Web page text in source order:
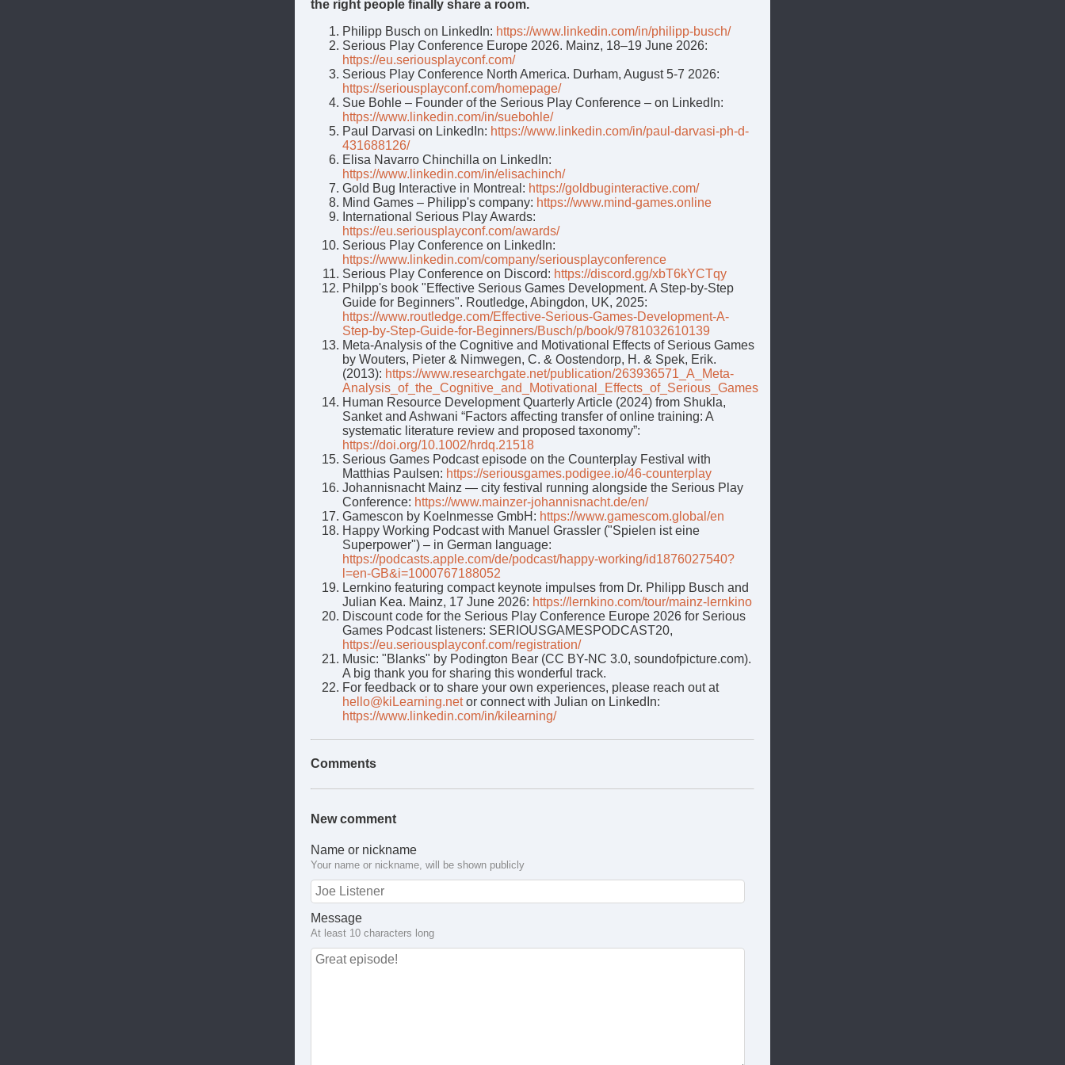
the right people finally share a room.
Philipp Busch on LinkedIn: https://www.linkedin.com/in/philipp-busch/
Serious Play Conference Europe 2026. Mainz, 18–19 June 2026:
https://eu.seriousplayconf.com/
Serious Play Conference North America. Durham, August 5-7 2026:
https://seriousplayconf.com/homepage/
Sue Bohle – Founder of the Serious Play Conference – on LinkedIn:
https://www.linkedin.com/in/suebohle/
Paul Darvasi on LinkedIn: https://www.linkedin.com/in/paul-darvasi-ph-d-
431688126/
Elisa Navarro Chinchilla on LinkedIn:
https://www.linkedin.com/in/elisachinch/
Gold Bug Interactive in Montreal: https://goldbuginteractive.com/
Mind Games – Philipp's company: https://www.mind-games.online
International Serious Play Awards:
https://eu.seriousplayconf.com/awards/
Serious Play Conference on LinkedIn:
https://www.linkedin.com/company/seriousplayconference
Serious Play Conference on Discord: https://discord.gg/xbT6kYCTqy
Philpp's book "Effective Serious Games Development. A Step-by-Step
Guide for Beginners". Routledge, Abingdon, UK, 2025:
https://www.routledge.com/Effective-Serious-Games-Development-A-
Step-by-Step-Guide-for-Beginners/Busch/p/book/9781032610139
Meta-Analysis of the Cognitive and Motivational Effects of Serious Games
by Wouters, Pieter & Nimwegen, C. & Oostendorp, H. & Spek, Erik.
(2013): https://www.researchgate.net/publication/263936571_A_Meta-
Analysis_of_the_Cognitive_and_Motivational_Effects_of_Serious_Games
Human Resource Development Quarterly Article (2024) from Shukla,
Sanket and Ashwani “Factors affecting transfer of online training: A
systematic literature review and proposed taxonomy”:
https://doi.org/10.1002/hrdq.21518
Serious Games Podcast episode on the Counterplay Festival with
Matthias Paulsen: https://seriousgames.podigee.io/46-counterplay
Johannisnacht Mainz — city festival running alongside the Serious Play
Conference: https://www.mainzer-johannisnacht.de/en/
Gamescon by Koelnmesse GmbH: https://www.gamescom.global/en
Happy Working Podcast with Manuel Grassler ("Spielen ist eine
Superpower") – in German language:
https://podcasts.apple.com/de/podcast/happy-working/id1876027540?
l=en-GB&i=1000767188052
Lernkino featuring compact keynote impulses from Dr. Philipp Busch and
Julian Kea. Mainz, 17 June 2026: https://lernkino.com/tour/mainz-lernkino
Discount code for the Serious Play Conference Europe 2026 for Serious
Games Podcast listeners: SERIOUSGAMESPODCAST20,
https://eu.seriousplayconf.com/registration/
Music: "Blanks" by Podington Bear (CC BY-NC 3.0, soundofpicture.com).
A big thank you for sharing this wonderful track.
For feedback or to share your own experiences, please reach out at
hello@kiLearning.netor connect with Julian on LinkedIn:
https://www.linkedin.com/in/kilearning/
Comments
New comment
Name or nickname
Your name or nickname, will be shown publicly
Message
At least 10 characters long